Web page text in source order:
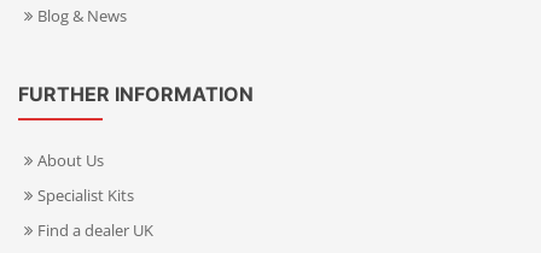
Blog & News
FURTHER INFORMATION
About Us
Specialist Kits
Find a dealer UK